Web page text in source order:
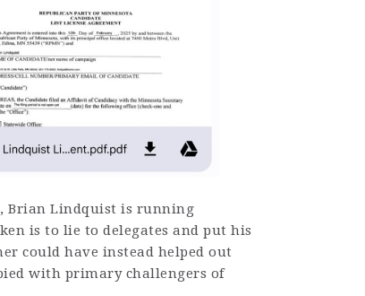
Brian Lindquist is running
is to lie to delegates and put his
could have instead helped out
with primary challengers of